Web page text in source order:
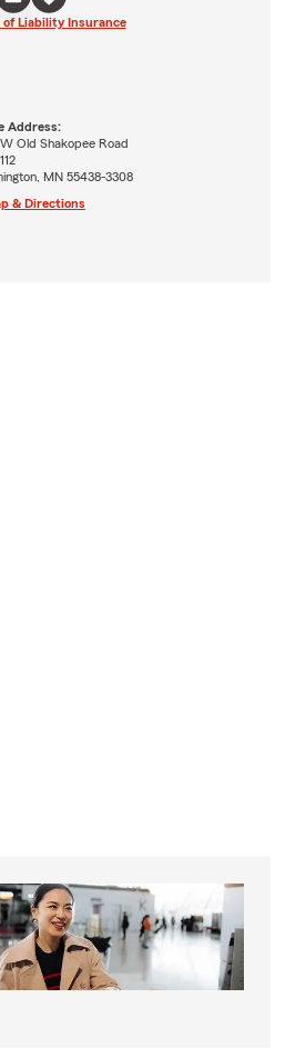
Liability Insurance
Address:
Old Shakopee Road
MN 55438-3308
& Directions